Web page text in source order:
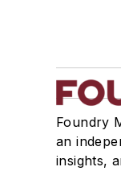
Foundry
an
insights,